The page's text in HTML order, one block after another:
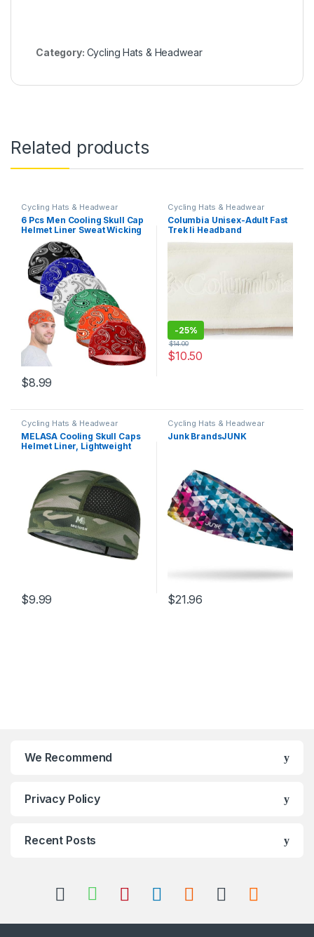
Category: Cycling Hats & Headwear
Related products
Cycling Hats & Headwear
6 Pcs Men Cooling Skull Cap
Helmet Liner Sweat Wicking
Beanie Head Wrap Bicycle
Cycling Running Hat
$8.99
Cycling Hats & Headwear
Columbia Unisex-Adult Fast
Trek Ii Headband
-25%
$10.50
$14.00
Cycling Hats & Headwear
MELASA Cooling Skull Caps
Helmet Liner, Lightweight
Liner for Men Women
$9.99
Cycling Hats & Headwear
Junk BrandsJUNK
$21.96
We Recommend
Privacy Policy
Recent Posts